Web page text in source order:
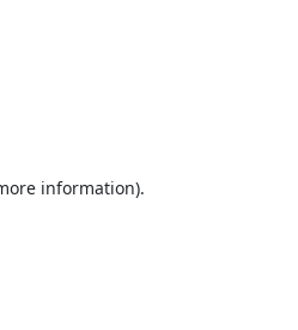
information).